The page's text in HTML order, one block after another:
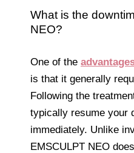
What is the
NEO?
One of the
is that it generally
Following the
typically resume your
immediately. Unlike
EMSCULPT NEO